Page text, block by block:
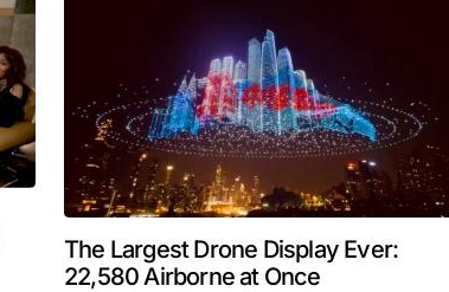
The Largest Drone Display Ever:
22,580 Airborne at Once